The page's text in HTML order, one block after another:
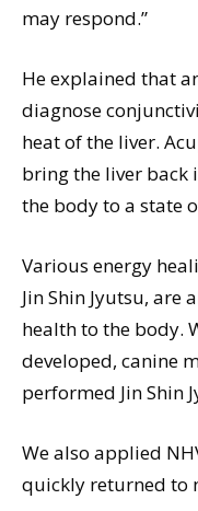
may respond.”
He explained that
diagnose
heat of the liver.
bring the liver back
the body to a state
Various energy
Jin Shin Jyutsu, are
health to the body.
developed, canine
performed Jin Shin
We also applied
quickly returned to